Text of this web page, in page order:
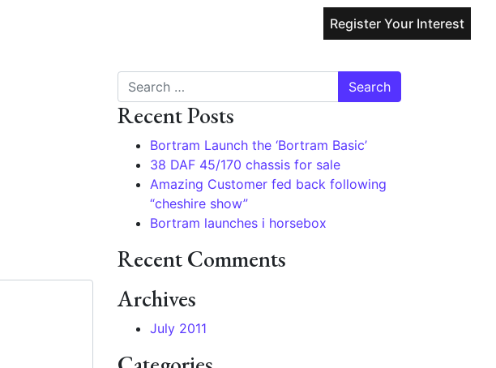
Register Your Interest
Search
Recent Posts
Bortram Launch the ‘Bortram Basic’
38 DAF 45/170 chassis for sale
Amazing Customer fed back following
“cheshire show”
Bortram launches i horsebox
Recent Comments
Archives
July 2011